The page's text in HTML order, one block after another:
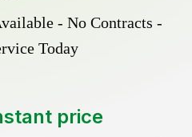
- No Contracts -
Today
price